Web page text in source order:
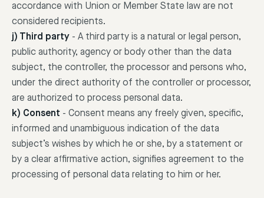
accordance with Union or Member State law are not
considered recipients.
j) Third party - A third party is a natural or legal person,
public authority, agency or body other than the data
subject, the controller, the processor and persons who,
under the direct authority of the controller or processor,
are authorized to process personal data.
k) Consent - Consent means any freely given, specific,
informed and unambiguous indication of the data
subject’s wishes by which he or she, by a statement or
by a clear affirmative action, signifies agreement to the
processing of personal data relating to him or her.